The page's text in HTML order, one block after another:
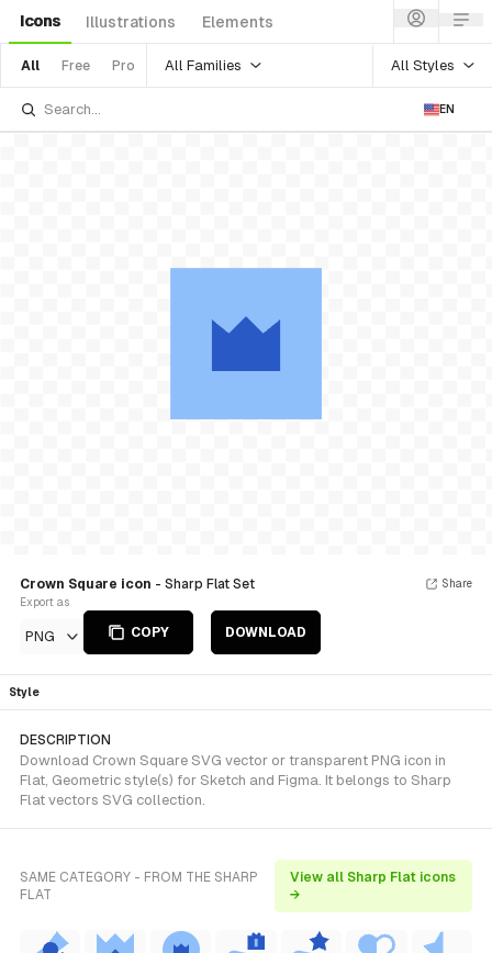
Icons Illustrations Elements
All Free Pro All Families All Styles
EN
Crown Square icon - Sharp Flat Set
Export as
PNG COPY DOWNLOAD
Share
Style
DESCRIPTION
Download Crown Square SVG vector or transparent PNG icon in
Flat, Geometric style(s) for Sketch and Figma. It belongs to Sharp
Flat vectors SVG collection.
SAME CATEGORY - FROM THE SHARP
FLAT
View all Sharp Flat icons
→